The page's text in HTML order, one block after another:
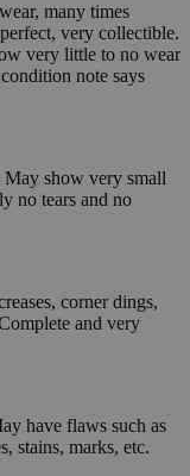
many times
very collectible.
very little to no wear
note says
show very small
no tears and no
corner dings,
and very
have flaws such as
stains, marks, etc.